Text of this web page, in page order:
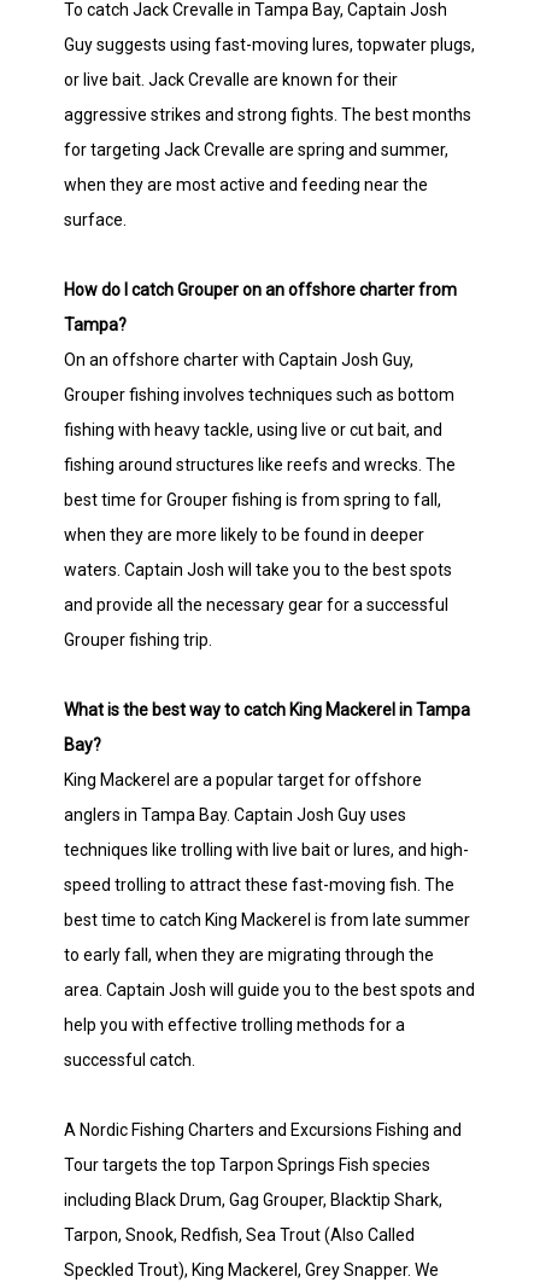
To catch Jack Crevalle in Tampa Bay, Captain Josh
Guy suggests using fast-moving lures, topwater plugs,
or live bait. Jack Crevalle are known for their
aggressive strikes and strong fights. The best months
for targeting Jack Crevalle are spring and summer,
when they are most active and feeding near the
surface.
How do I catch Grouper on an offshore charter from
Tampa?
On an offshore charter with Captain Josh Guy,
Grouper fishing involves techniques such as bottom
fishing with heavy tackle, using live or cut bait, and
fishing around structures like reefs and wrecks. The
best time for Grouper fishing is from spring to fall,
when they are more likely to be found in deeper
waters. Captain Josh will take you to the best spots
and provide all the necessary gear for a successful
Grouper fishing trip.
What is the best way to catch King Mackerel in Tampa
Bay?
King Mackerel are a popular target for offshore
anglers in Tampa Bay. Captain Josh Guy uses
techniques like trolling with live bait or lures, and high-
speed trolling to attract these fast-moving fish. The
best time to catch King Mackerel is from late summer
to early fall, when they are migrating through the
area. Captain Josh will guide you to the best spots and
help you with effective trolling methods for a
successful catch.
A Nordic Fishing Charters and Excursions Fishing and
Tour targets the top Tarpon Springs Fish species
including Black Drum, Gag Grouper, Blacktip Shark,
Tarpon, Snook, Redfish, Sea Trout (Also Called
Speckled Trout), King Mackerel, Grey Snapper. We